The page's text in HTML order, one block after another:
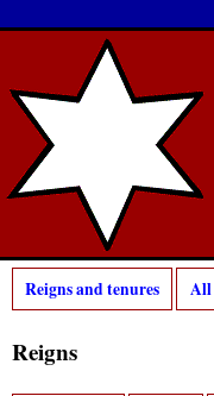
Reigns and tenures All
Reigns